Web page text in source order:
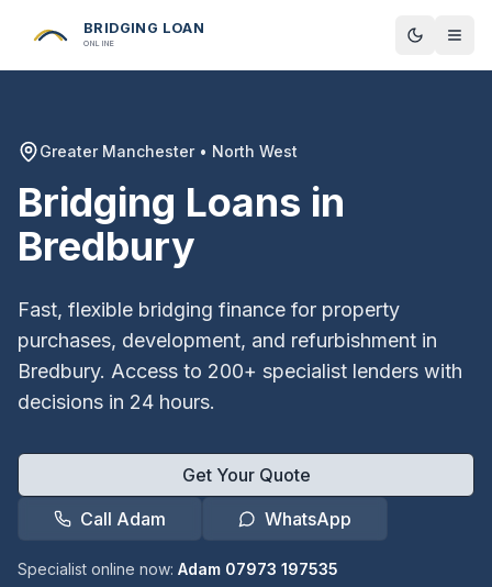
BRIDGING LOAN
ONLINE Toggle
Greater Manchester• North West
Bridging Loans in
Bredbury
Fast, flexible bridging finance for property
purchases, development, and refurbishment in
Bredbury. Access to 200+ specialist lenders with
decisions in 24 hours.
Get Your Quote
Call Adam
WhatsApp
Specialist online now: Adam 07973 197535